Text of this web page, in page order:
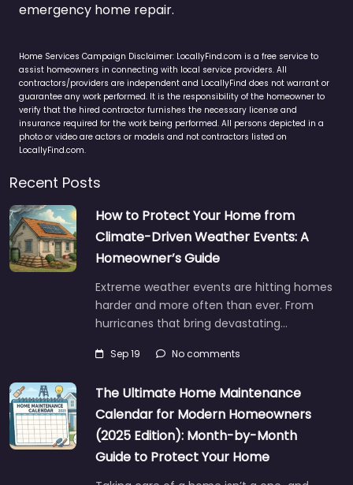
emergency home repair.
Home Services Campaign Disclaimer: LocallyFind.com is a free service to
assist homeowners in connecting with local service providers. All
contractors/providers are independent and LocallyFind does not warrant or
guarantee any work performed. It is the responsibility of the homeowner to
verify that the hired contractor furnishes the necessary license and
insurance required for the work being performed. All persons depicted in a
photo or video are actors or models and not contractors listed on
LocallyFind.com.
Recent Posts
How to Protect Your Home from
Climate-Driven Weather Events: A
Homeowner’s Guide
Extreme weather events are hitting homes
harder and more often than ever. From
hurricanes that bring devastating…
Sep 19 No comments
The Ultimate Home Maintenance
Calendar for Modern Homeowners
(2025 Edition): Month-by-Month
Guide to Protect Your Home